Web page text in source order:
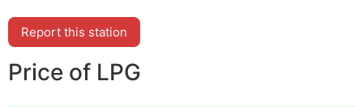
Report this station
Price of LPG